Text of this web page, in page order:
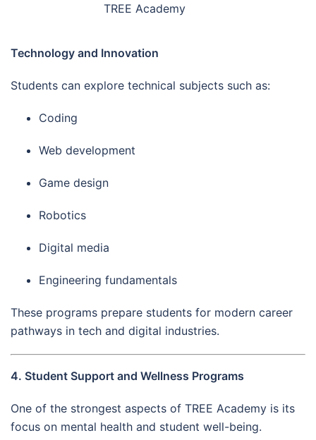
TREE Academy
Technology and Innovation
Students can explore technical subjects such as:
Coding
Web development
Game design
Robotics
Digital media
Engineering fundamentals
These programs prepare students for modern career
pathways in tech and digital industries.
4. Student Support and Wellness Programs
One of the strongest aspects of TREE Academy is its
focus on mental health and student well-being.